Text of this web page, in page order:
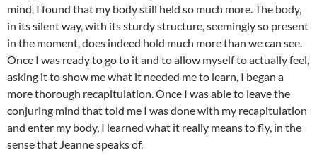
mind, I found that my body still held so much more. The body,
in its silent way, with its sturdy structure, seemingly so present
in the moment, does indeed hold much more than we can see.
Once I was ready to go to it and to allow myself to actually feel,
asking it to show me what it needed me to learn, I began a
more thorough recapitulation. Once I was able to leave the
conjuring mind that told me I was done with my recapitulation
and enter my body, I learned what it really means to fly, in the
sense that Jeanne speaks of.